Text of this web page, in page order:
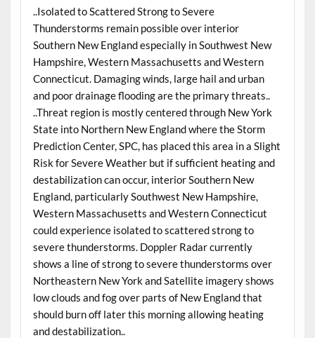
..Isolated to Scattered Strong to Severe
Thunderstorms remain possible over interior
Southern New England especially in Southwest New
Hampshire, Western Massachusetts and Western
Connecticut. Damaging winds, large hail and urban
and poor drainage flooding are the primary threats..
..Threat region is mostly centered through New York
State into Northern New England where the Storm
Prediction Center, SPC, has placed this area in a Slight
Risk for Severe Weather but if sufficient heating and
destabilization can occur, interior Southern New
England, particularly Southwest New Hampshire,
Western Massachusetts and Western Connecticut
could experience isolated to scattered strong to
severe thunderstorms. Doppler Radar currently
shows a line of strong to severe thunderstorms over
Northeastern New York and Satellite imagery shows
low clouds and fog over parts of New England that
should burn off later this morning allowing heating
and destabilization..